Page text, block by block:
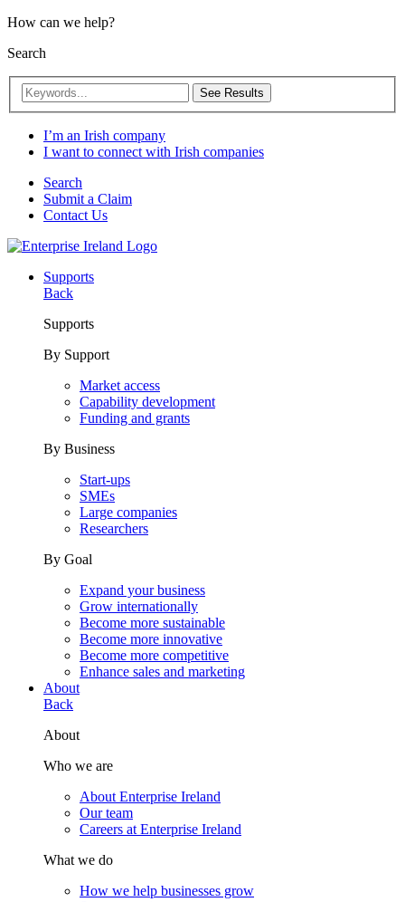
How can we help?
Search
See Results
I’m an Irish company
I want to connect with Irish companies
Search
Submit a Claim
Contact Us
Supports
Back
Supports
By Support
Market access
Capability development
Funding and grants
By Business
Start-ups
SMEs
Large companies
Researchers
By Goal
Expand your business
Grow internationally
Become more sustainable
Become more innovative
Become more competitive
Enhance sales and marketing
About
Back
About
Who we are
About Enterprise Ireland
Our team
Careers at Enterprise Ireland
What we do
How we help businesses grow